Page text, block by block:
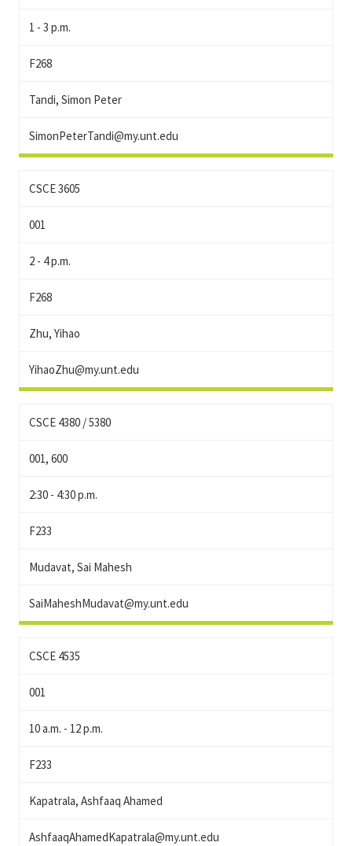
1 - 3 p.m.
F268
Tandi, Simon Peter
SimonPeterTandi@my.unt.edu
CSCE 3605
001
2 - 4 p.m.
F268
Zhu, Yihao
YihaoZhu@my.unt.edu
CSCE 4380 / 5380
001, 600
2:30 - 4:30 p.m.
F233
Mudavat, Sai Mahesh
SaiMaheshMudavat@my.unt.edu
CSCE 4535
001
10 a.m. - 12 p.m.
F233
Kapatrala, Ashfaaq Ahamed
AshfaaqAhamedKapatrala@my.unt.edu